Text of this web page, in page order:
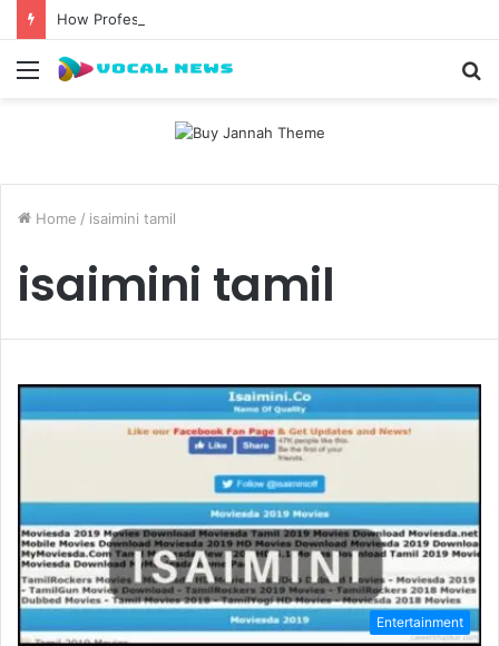
Menu
Home / isaimini tamil
isaimini tamil
Entertainment